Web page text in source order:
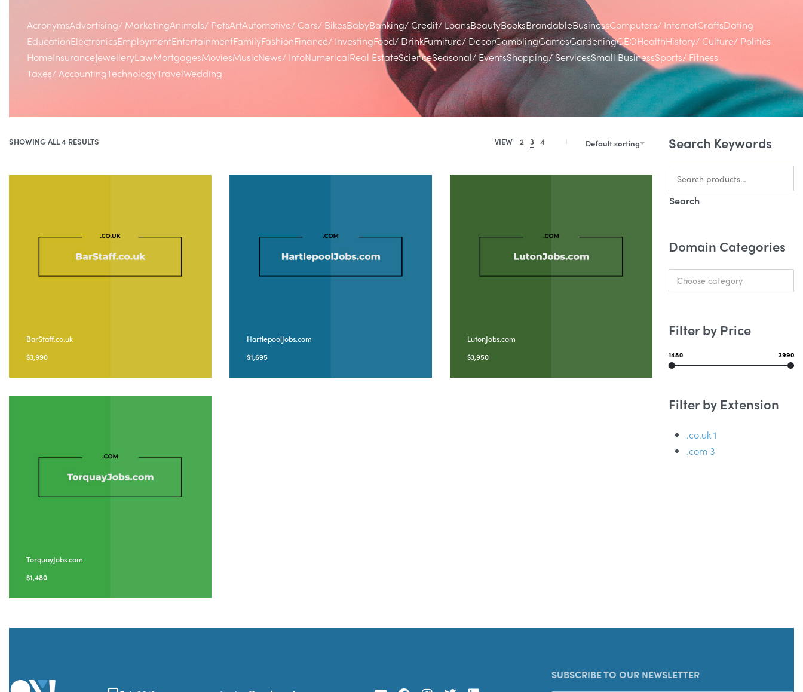
AcronymsAdvertising/ MarketingAnimals/ PetsArtAutomotive/ Cars/ BikesBabyBanking/ Credit/ LoansBeautyBooksBrandableBusinessComputers/ InternetCraftsDating
EducationElectronicsEmploymentEntertainmentFamilyFashionFinance/ InvestingFood/ DrinkFurniture/ DecorGamblingGamesGardeningGEOHealthHistory/ Culture/ Politics
HomeInsuranceJewelleryLawMortgagesMoviesMusicNews/ InfoNumericalReal EstateScienceSeasonal/ EventsShopping/ ServicesSmall BusinessSports/ Fitness
Taxes/ AccountingTechnologyTravelWedding
SHOWING ALL 4 RESULTS VIEW 2 3 4 Default sorting
BarStaff.co.uk
$3,990
HartlepoolJobs.com
$1,695
LutonJobs.com
$3,950
TorquayJobs.com
$1,480
Search Keywords
Search
Domain Categories
Choose category
Filter by Price
1480 3990
Filter by Extension
.co.uk1
.com 3
SUBSCRIBE TO OUR NEWSLETTER